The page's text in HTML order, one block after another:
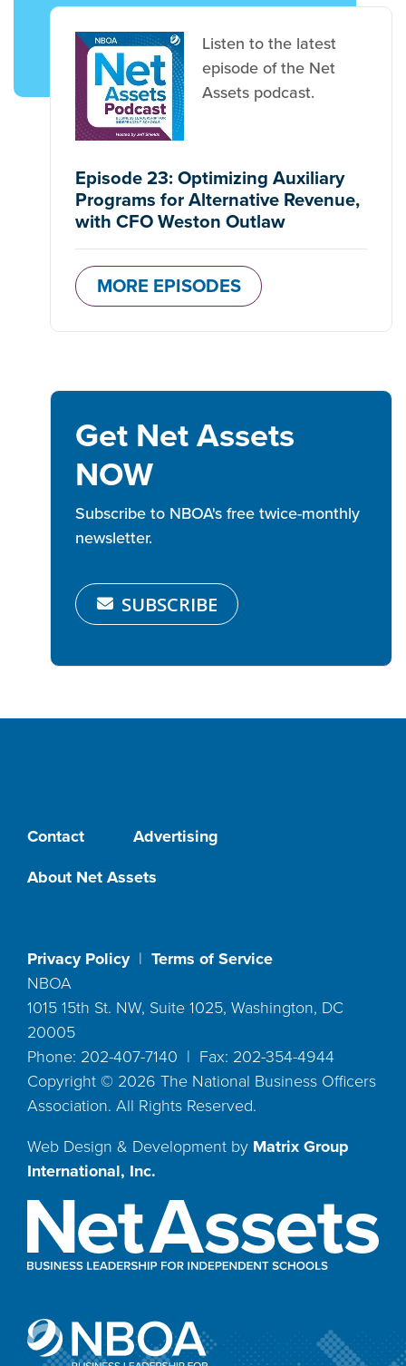
Listen to the latest
episode of the Net
Assets podcast.
Episode 23: Optimizing Auxiliary
Programs for Alternative Revenue,
with CFO Weston Outlaw
MORE EPISODES
Get Net Assets
NOW
Subscribe to NBOA's free twice-monthly
newsletter.
SUBSCRIBE
Contact
Advertising
About Net Assets
Privacy Policy| Terms of Service
NBOA
1015 15th St. NW, Suite 1025, Washington, DC
20005
Phone: 202-407-7140 | Fax: 202-354-4944
Copyright © 2026 The National Business Officers
Association. All Rights Reserved.
Web Design & Development by Matrix Group
International, Inc.